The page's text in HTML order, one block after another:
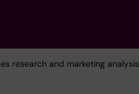
research and marketing analysis